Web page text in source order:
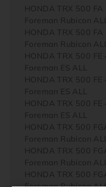
HONDA TRX 500
Foreman Rubicon
HONDA TRX 500
Foreman Rubicon
HONDA TRX 500
Foreman ES ALL
HONDA TRX 500
Foreman ES ALL
HONDA TRX 500
Foreman ES ALL
HONDA TRX 500
Foreman Rubicon
HONDA TRX 500
Foreman Rubicon
HONDA TRX 500